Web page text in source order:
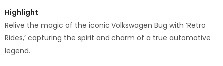
Highlight
Relive the magic of the iconic Volkswagen Bug with ‘Retro
Rides,’ capturing the spirit and charm of a true automotive
legend.